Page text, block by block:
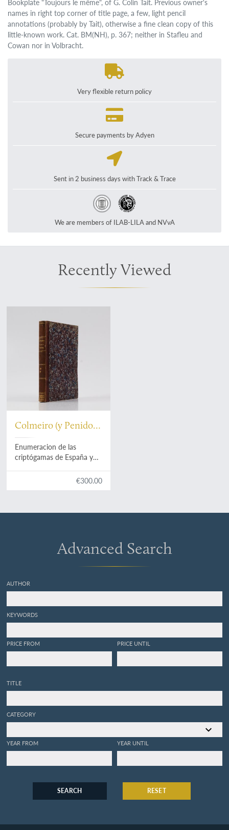
Bookplate "Toujours le même", of G. Colin Tait. Previous owner's
names in right top corner of title page, a few, light pencil
annotations (probably by Tait), otherwise a fine clean copy of this
little-known work. Cat. BM(NH), p. 367; neither in Stafleu and
Cowan nor in Volbracht.
Very flexible return policy
Secure payments by Adyen
Sent in 2 business days with Track & Trace
We are members of ILAB-LILA and NVvA
Recently Viewed
Colmeiro (y Penido),
M.
Enumeracion de las
criptógamas de España y
Acrogenas: helechos,€300.00
Advanced Search
AUTHOR
KEYWORDS
PRICE FROM PRICE UNTIL
TITLE
CATEGORY
YEAR FROM YEAR UNTIL
SEARCH RESET